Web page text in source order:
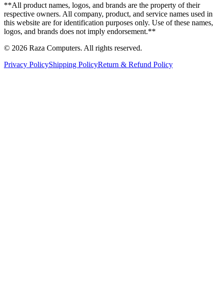
**All product names, logos, and brands are the property of their
respective owners. All company, product, and service names used in
this website are for identification purposes only. Use of these names,
logos, and brands does not imply endorsement.**
© 2026 Raza Computers. All rights reserved.
Privacy PolicyShipping PolicyReturn & Refund Policy